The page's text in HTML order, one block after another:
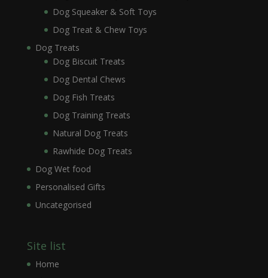
Dog Squeaker & Soft Toys
Dog Treat & Chew Toys
Dog Treats
Dog Biscuit Treats
Dog Dental Chews
Dog Fish Treats
Dog Training Treats
Natural Dog Treats
Rawhide Dog Treats
Dog Wet food
Personalised Gifts
Uncategorised
Site list
Home